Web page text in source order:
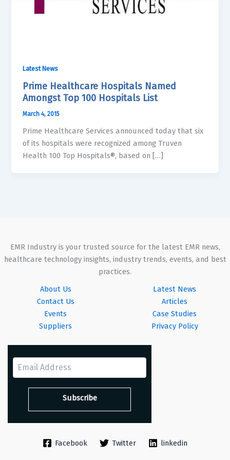
Latest News
Prime Healthcare Hospitals Named
Amongst Top 100 Hospitals List
March 4, 2015
Prime Healthcare Services announced today that six
of its hospitals were recognized among Truven
Health 100 Top Hospitals®, based on […]
EMR Industry is your trusted source for the latest EMR news,
healthcare technology insights, industry trends, events, and best
practices.
About Us
Contact Us
Events
Suppliers
Latest News
Articles
Case Studies
Privacy Policy
Facebook Twitter linkedin